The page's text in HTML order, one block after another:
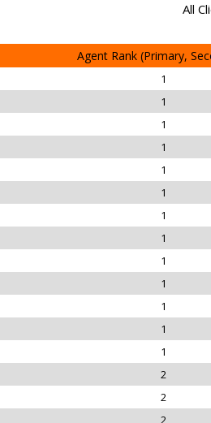
All
Agent Rank (Primary,
1
1
1
1
1
1
1
1
1
1
1
1
1
2
2
2